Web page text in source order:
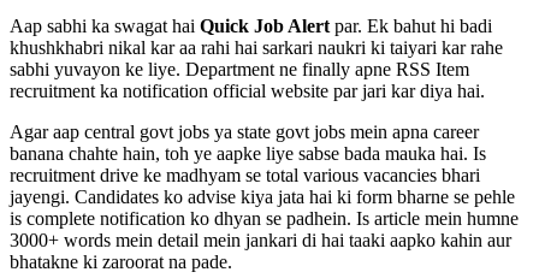
Aap sabhi ka swagat hai Quick Job Alert par. Ek bahut hi badi
khushkhabri nikal kar aa rahi hai sarkari naukri ki taiyari kar rahe
sabhi yuvayon ke liye. Department ne finally apne RSS Item
recruitment ka notification official website par jari kar diya hai.
Agar aap central govt jobs ya state govt jobs mein apna career
banana chahte hain, toh ye aapke liye sabse bada mauka hai. Is
recruitment drive ke madhyam se total various vacancies bhari
jayengi. Candidates ko advise kiya jata hai ki form bharne se pehle
is complete notification ko dhyan se padhein. Is article mein humne
3000+ words mein detail mein jankari di hai taaki aapko kahin aur
bhatakne ki zaroorat na pade.